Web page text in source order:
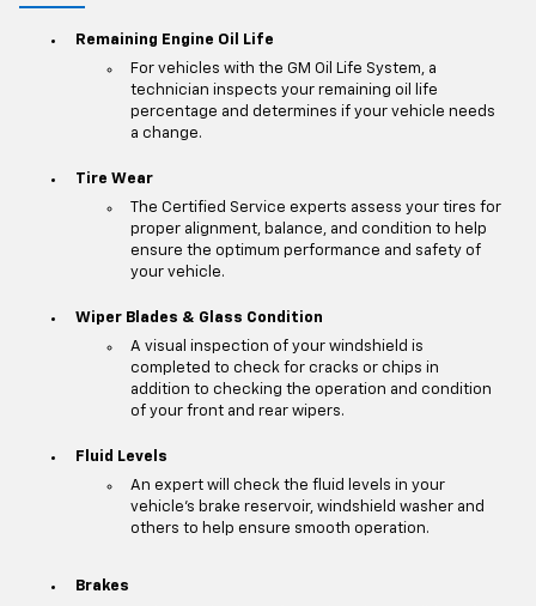
Remaining Engine Oil Life
For vehicles with the GM Oil Life System, a
technician inspects your remaining oil life
percentage and determines if your vehicle needs
a change.
Tire Wear
The Certified Service experts assess your tires for
proper alignment, balance, and condition to help
ensure the optimum performance and safety of
your vehicle.
Wiper Blades & Glass Condition
A visual inspection of your windshield is
completed to check for cracks or chips in
addition to checking the operation and condition
of your front and rear wipers.
Fluid Levels
An expert will check the fluid levels in your
vehicle's brake reservoir, windshield washer and
others to help ensure smooth operation.
Brakes